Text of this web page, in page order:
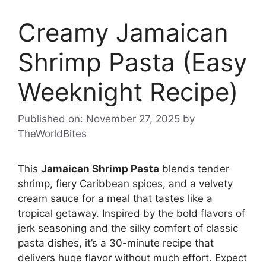
Creamy Jamaican
Shrimp Pasta (Easy
Weeknight Recipe)
Published on: November 27, 2025 by
TheWorldBites
This Jamaican Shrimp Pasta blends tender
shrimp, fiery Caribbean spices, and a velvety
cream sauce for a meal that tastes like a
tropical getaway. Inspired by the bold flavors of
jerk seasoning and the silky comfort of classic
pasta dishes, it’s a 30-minute recipe that
delivers huge flavor without much effort. Expect